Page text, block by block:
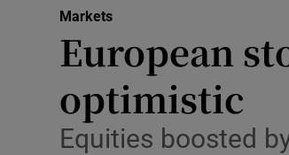
Markets
European
optimistic
Equities boosted